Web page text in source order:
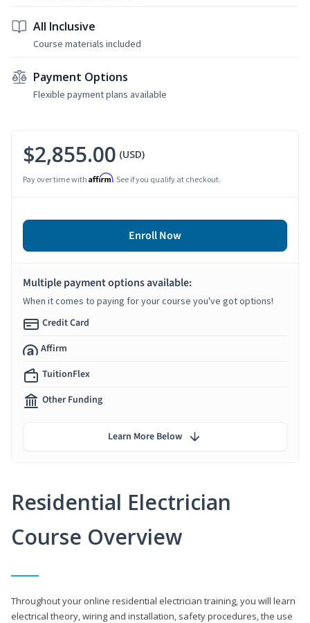
All Inclusive
Course materials included
Payment Options
Flexible payment plans available
Residential Electrician
Course Overview
Throughout your online residential electrician training, you will learn
electrical theory, wiring and installation, safety procedures, the use
$2,855.00 (USD)
Pay over time with Affirm. See if you qualify at checkout.
Enroll Now
Multiple payment options available:
When it comes to paying for your course you've got options!
Credit Card
Affirm
TuitionFlex
Other Funding
Learn More Below